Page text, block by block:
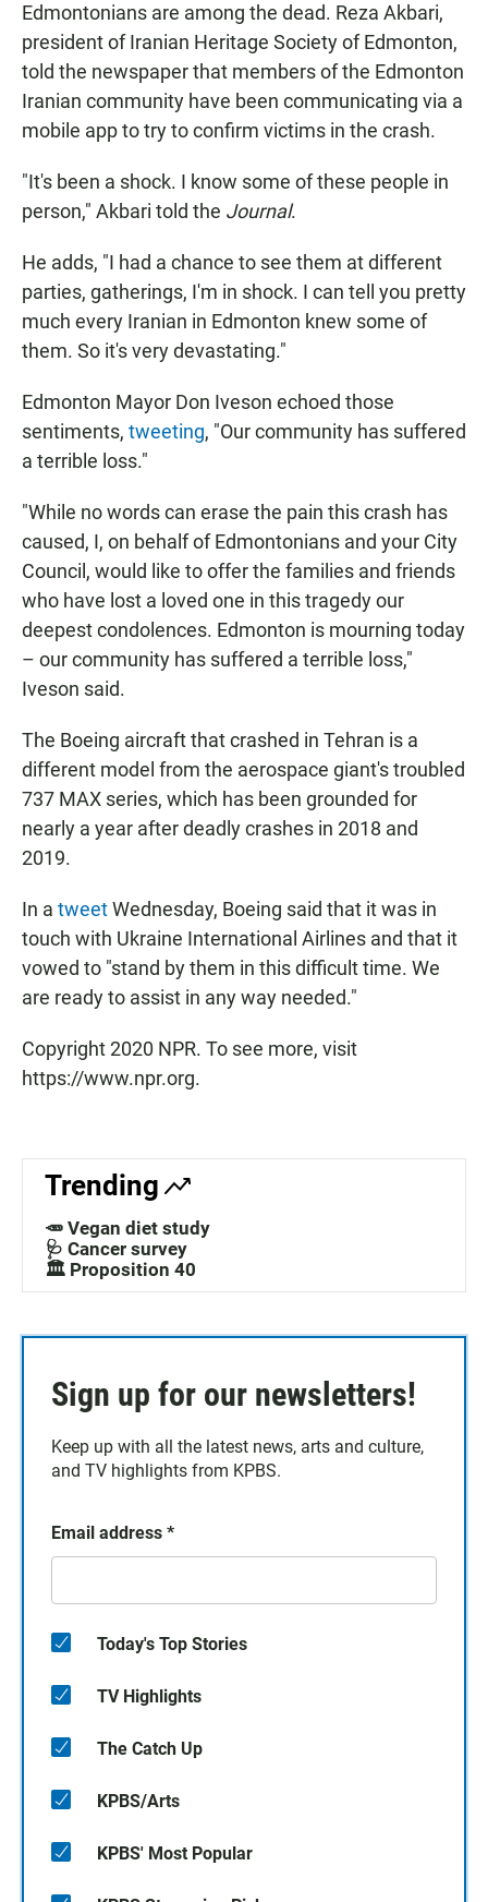
Edmontonians are among the dead. Reza Akbari,
president of Iranian Heritage Society of Edmonton,
told the newspaper that members of the Edmonton
Iranian community have been communicating via a
mobile app to try to confirm victims in the crash.
"It's been a shock. I know some of these people in
person," Akbari told the Journal.
He adds, "I had a chance to see them at different
parties, gatherings, I'm in shock. I can tell you pretty
much every Iranian in Edmonton knew some of
them. So it's very devastating."
Edmonton Mayor Don Iveson echoed those
sentiments, tweeting, "Our community has suffered
a terrible loss."
"While no words can erase the pain this crash has
caused, I, on behalf of Edmontonians and your City
Council, would like to offer the families and friends
who have lost a loved one in this tragedy our
deepest condolences. Edmonton is mourning today
– our community has suffered a terrible loss,"
Iveson said.
The Boeing aircraft that crashed in Tehran is a
different model from the aerospace giant's troubled
737 MAX series, which has been grounded for
nearly a year after deadly crashes in 2018 and
2019.
In a tweetWednesday, Boeing said that it was in
touch with Ukraine International Airlines and that it
vowed to "stand by them in this difficult time. We
are ready to assist in any way needed."
Copyright 2020 NPR. To see more, visit
https://www.npr.org.
Trending
🥕 Vegan diet study
🩺 Cancer survey
🏛️ Proposition 40
Sign up for our newsletters!
Keep up with all the latest news, arts and culture,
and TV highlights from KPBS.
Email address *
Today's Top Stories
TV Highlights
The Catch Up
KPBS/Arts
KPBS' Most Popular